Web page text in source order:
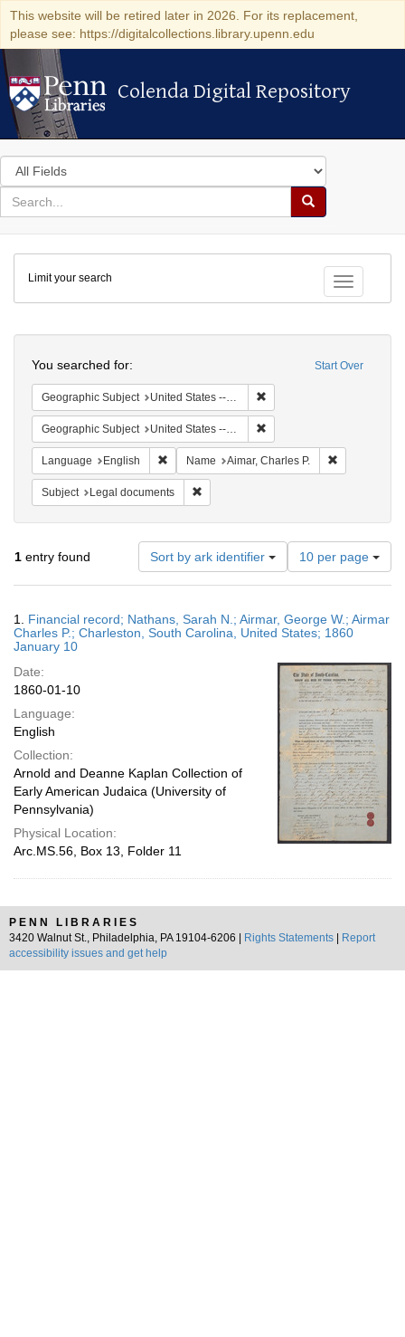
This website will be retired later in 2026. For its replacement,
please see: https://digitalcollections.library.upenn.edu
Colenda Digital Repository
Colenda Digital Repository
Search
in
for
search
Search
Colenda
Digital
Repository
Toggle
Limit your search
Start Over
You searched for:
Geographic Subject United States -- South Carolina -- Charleston
Geographic Subject United States -- South Carolina
Language English Remove constraint Language: English
Name Aimar, Charles P.
Subject Legal documents
1 entry found Sort by ark identifier
Number
of
results
display
per
10 per page
Results
1. Financial record; Nathans, Sarah N.; Airmar, George W.; Airmar
Charles P.; Charleston, South Carolina, United States; 1860
January 10
Date:
1860-01-10
Language:
English
Collection:
Arnold and Deanne Kaplan Collection of
Early American Judaica (University of
Pennsylvania)
Physical Location:
Arc.MS.56, Box 13, Folder 11
PENN LIBRARIES
3420 Walnut St., Philadelphia, PA 19104-6206 |
Rights Statements
Report
accessibility issues and get help